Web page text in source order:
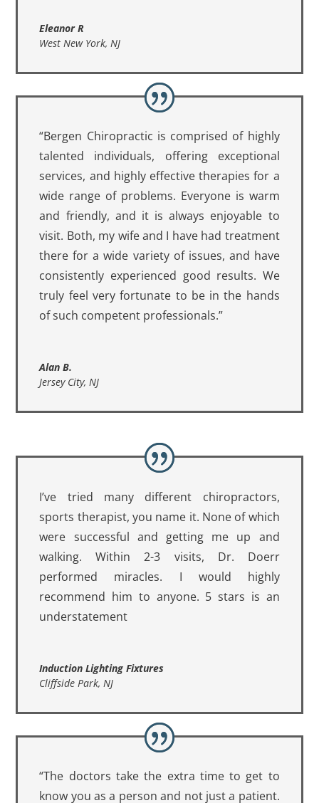
Eleanor R
West New York, NJ
“Bergen Chiropractic is comprised of highly
talented individuals, offering exceptional
services, and highly effective therapies for a
wide range of problems. Everyone is warm
and friendly, and it is always enjoyable to
visit. Both, my wife and I have had treatment
there for a wide variety of issues, and have
consistently experienced good results. We
truly feel very fortunate to be in the hands
of such competent professionals.”
Alan B.
Jersey City, NJ
I’ve tried many different chiropractors,
sports therapist, you name it. None of which
were successful and getting me up and
walking. Within 2-3 visits, Dr. Doerr
performed miracles. I would highly
recommend him to anyone. 5 stars is an
understatement
Induction Lighting Fixtures
Cliffside Park, NJ
“The doctors take the extra time to get to
know you as a person and not just a patient.